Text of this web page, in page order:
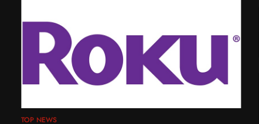
TOP NEWS